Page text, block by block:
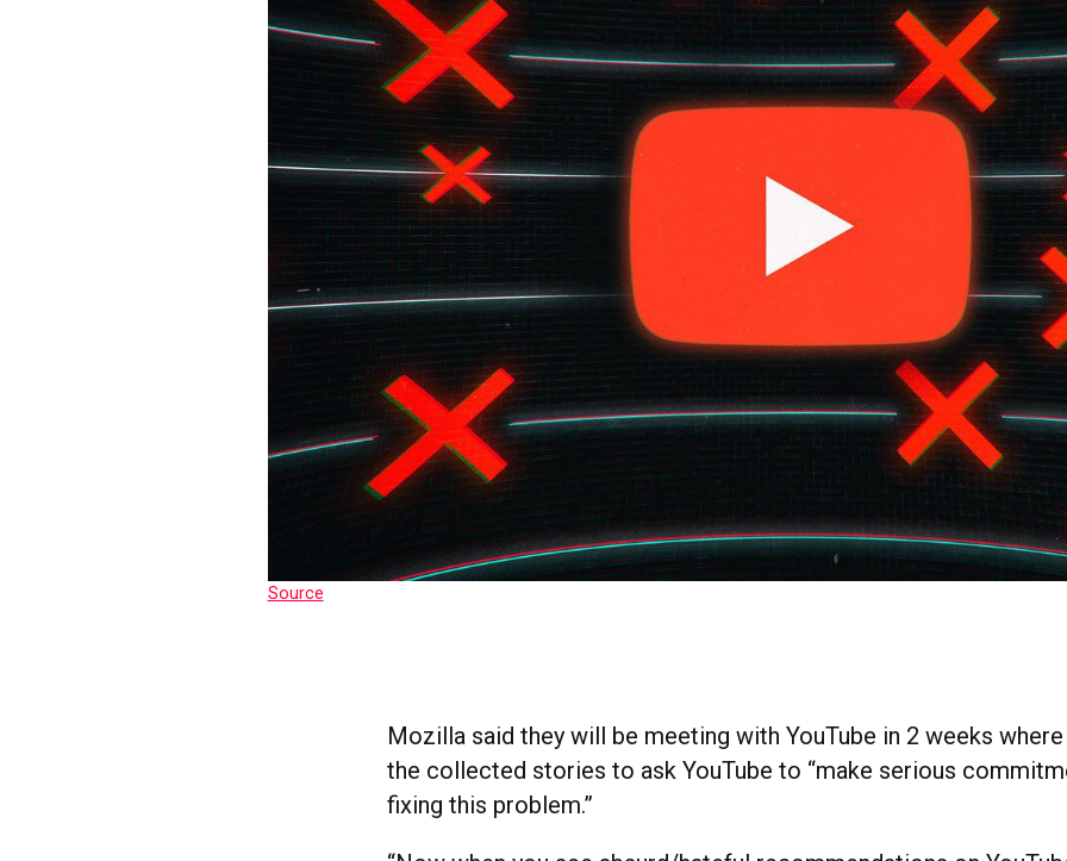
Source
Mozilla said they will be meeting with YouTube in 2 weeks
the collected stories to ask YouTube to “make serious
fixing this problem.”